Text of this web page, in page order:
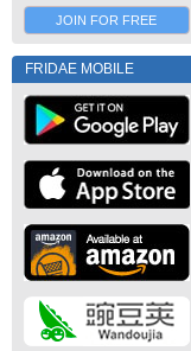
JOIN FOR FREE
FRIDAE MOBILE